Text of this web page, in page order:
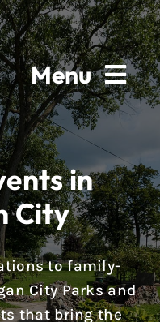
Menu
in
City
to family-
City Parks and
that bring the